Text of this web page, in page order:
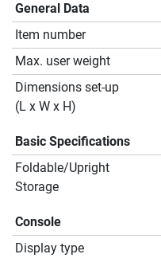
General Data
Item number
Max. user weight
Dimensions set-up
(L x W x H)
Basic Specifications
Foldable/Upright
Storage
Console
Display type